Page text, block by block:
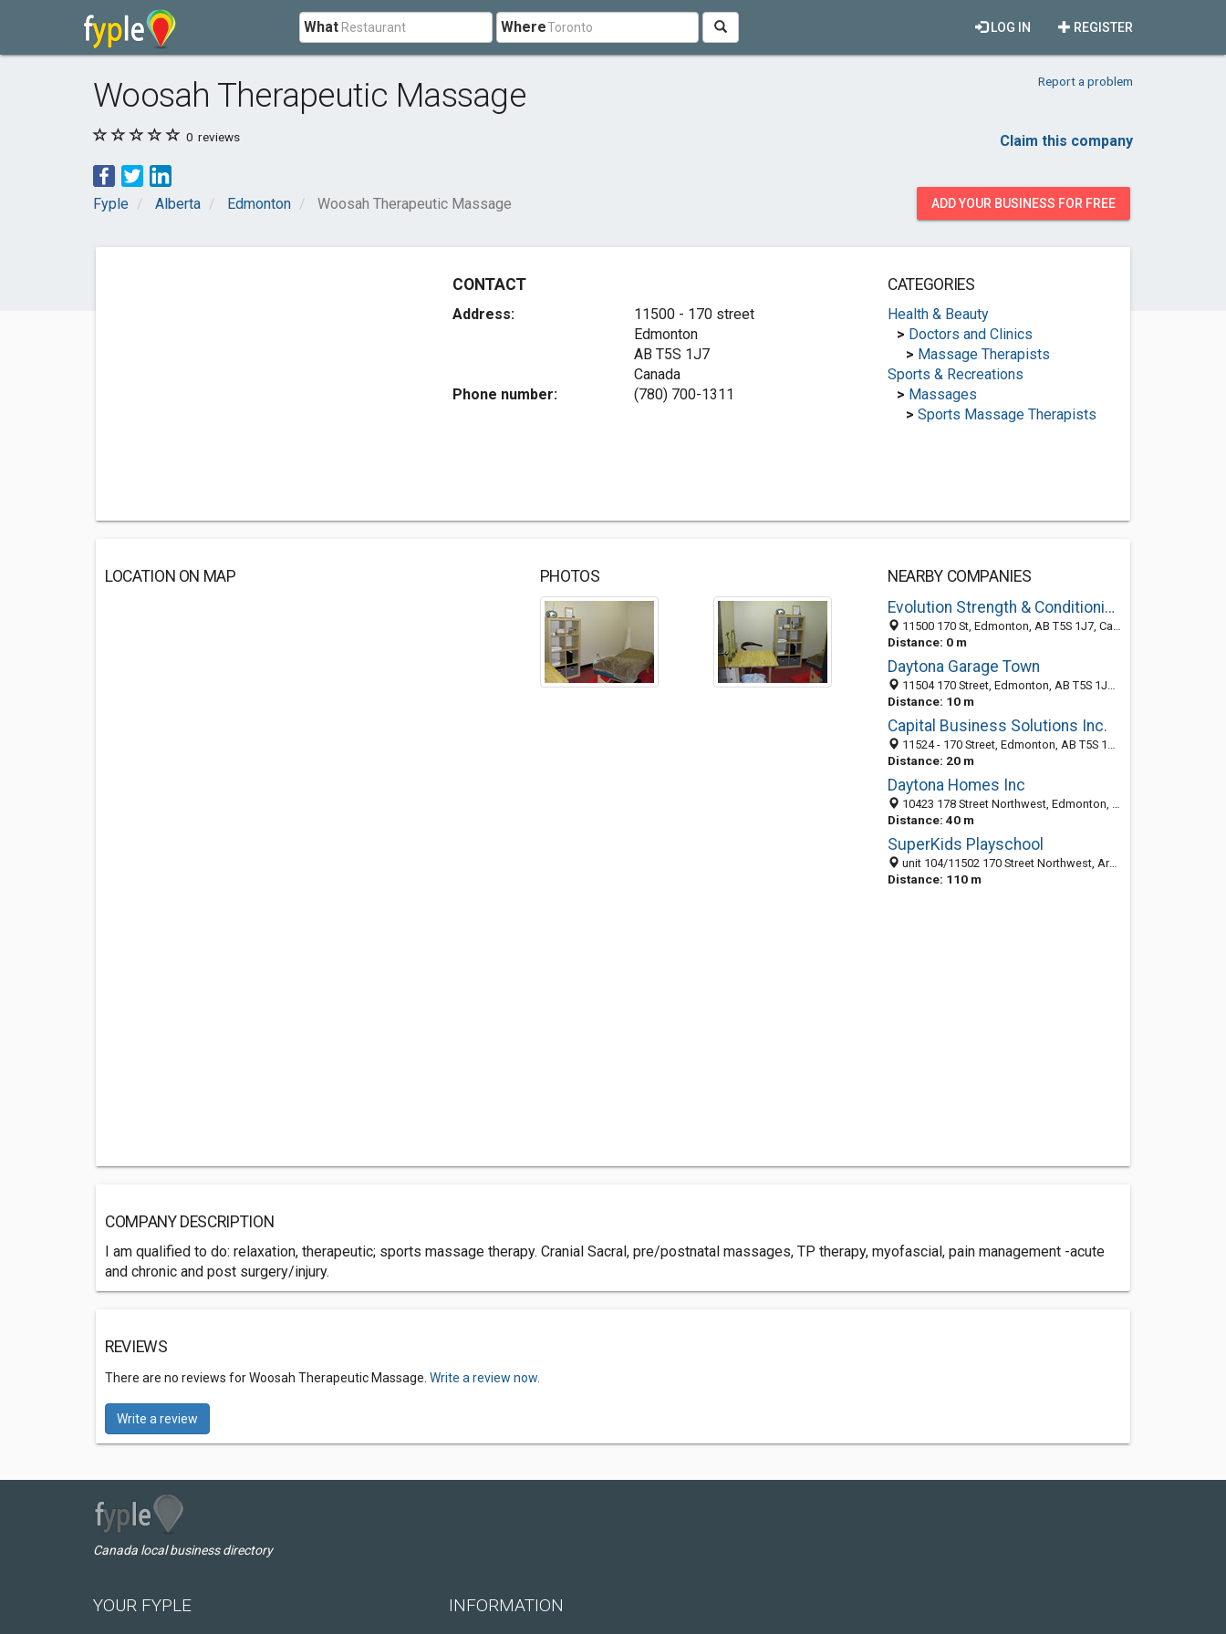
What Where REGISTER
LOG IN
Woosah Therapeutic Massage Report a problem
0 reviews Claim this company
Fyple Alberta Edmonton Woosah Therapeutic Massage ADD YOUR BUSINESS FOR FREE
CONTACT
Address:
11500 - 170 street
Edmonton
AB T5S 1J7
Canada
Phone number:
(780) 700-1311
CATEGORIES
Health & Beauty
> Doctors and Clinics
> Massage Therapists
Sports & Recreations
> Massages
> Sports Massage Therapists
LOCATION ON MAP PHOTOS
NEARBY COMPANIES
Evolution Strength & Conditioning
11500 170 St, Edmonton, AB T5S 1J7, Canada
Distance: 0 m
Daytona Garage Town
11504 170 Street, Edmonton, AB T5S 1J7, Canada
Distance: 10 m
Capital Business Solutions Inc.
11524 - 170 Street, Edmonton, AB T5S 1J7, Canada
Distance: 20 m
Daytona Homes Inc
10423 178 Street Northwest, Edmonton, AB T5S 2J1, Canada
Distance: 40 m
SuperKids Playschool
unit 104/11502 170 Street Northwest, Armstrong Industrial, Edmonton T5S 1J7, AB, Canada
Distance: 110 m
COMPANY DESCRIPTION
I am qualified to do: relaxation, therapeutic; sports massage therapy. Cranial Sacral, pre/postnatal massages, TP therapy, myofascial, pain management -acute
and chronic and post surgery/injury.
REVIEWS
There are no reviews for Woosah Therapeutic Massage. Write a review now.
Write a review
Canada local business directory
YOUR FYPLE INFORMATION